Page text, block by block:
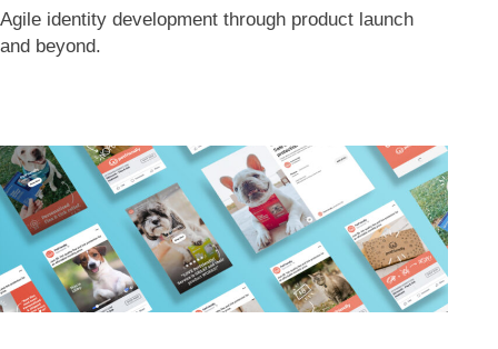
Agile identity development through product launch
and beyond.